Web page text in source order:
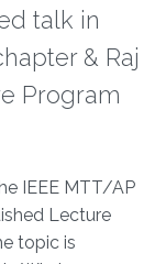
talk in
& Raj
Program
IEEE MTT/AP
Lecture
topic is